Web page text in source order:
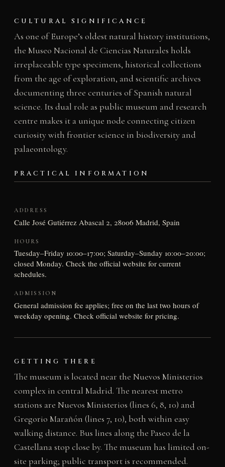
CULTURAL SIGNIFICANCE
As one of Europe’s oldest natural history institutions,
the Museo Nacional de Ciencias Naturales holds
irreplaceable type specimens, historical collections
from the age of exploration, and scientific archives
documenting three centuries of Spanish natural
science. Its dual role as public museum and research
centre makes it a unique node connecting citizen
curiosity with frontier science in biodiversity and
palaeontology.
PRACTICAL INFORMATION
ADDRESS
Calle José Gutiérrez Abascal 2, 28006 Madrid, Spain
HOURS
Tuesday–Friday 10:00–17:00; Saturday–Sunday 10:00–20:00;
closed Monday. Check the official website for current
schedules.
ADMISSION
General admission fee applies; free on the last two hours of
weekday opening. Check official website for pricing.
GETTING THERE
The museum is located near the Nuevos Ministerios
complex in central Madrid. The nearest metro
stations are Nuevos Ministerios (lines 6, 8, 10) and
Gregorio Marañón (lines 7, 10), both within easy
walking distance. Bus lines along the Paseo de la
Castellana stop close by. The museum has limited on-
site parking; public transport is recommended.